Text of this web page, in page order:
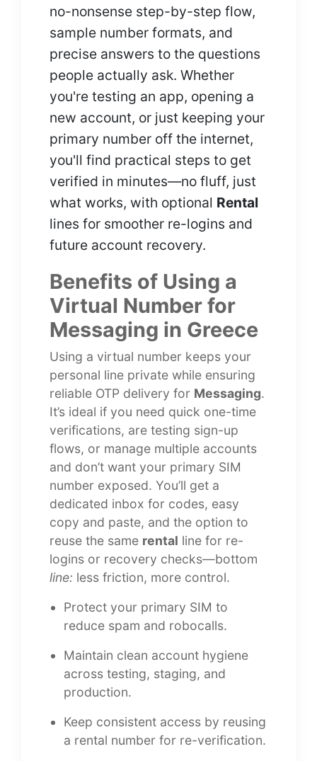
no-nonsense step-by-step flow,
sample number formats, and
precise answers to the questions
people actually ask. Whether
you're testing an app, opening a
new account, or just keeping your
primary number off the internet,
you'll find practical steps to get
verified in minutes—no fluff, just
what works, with optional Rental
lines for smoother re-logins and
future account recovery.
Benefits of Using a
Virtual Number for
Messaging in Greece
Using a virtual number keeps your
personal line private while ensuring
reliable OTP delivery for Messaging.
It’s ideal if you need quick one-time
verifications, are testing sign-up
flows, or manage multiple accounts
and don’t want your primary SIM
number exposed. You’ll get a
dedicated inbox for codes, easy
copy and paste, and the option to
reuse the same rental line for re-
logins or recovery checks—bottom
line: less friction, more control.
Protect your primary SIM to
reduce spam and robocalls.
Maintain clean account hygiene
across testing, staging, and
production.
Keep consistent access by reusing
a rental number for re-verification.